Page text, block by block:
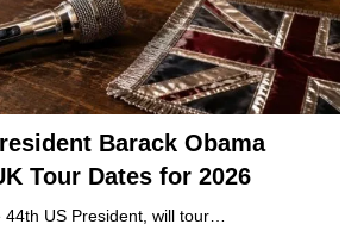
Barack Obama
Tour Dates for 2026
44th US President, will tour…